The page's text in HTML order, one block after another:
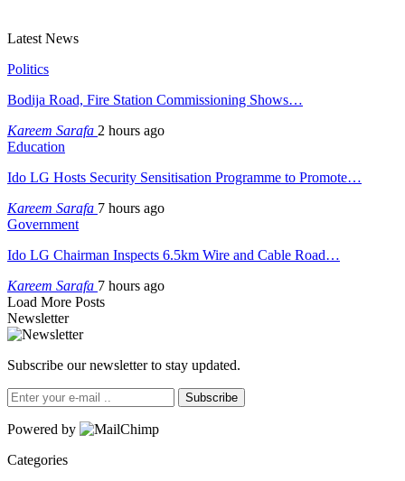
Latest News
Politics
Bodija Road, Fire Station Commissioning Shows…
Kareem Sarafa 2 hours ago
Education
Ido LG Hosts Security Sensitisation Programme to Promote…
Kareem Sarafa 7 hours ago
Government
Ido LG Chairman Inspects 6.5km Wire and Cable Road…
Kareem Sarafa 7 hours ago
Load More Posts
Newsletter
Subscribe our newsletter to stay updated.
Subscribe
Powered by
Categories